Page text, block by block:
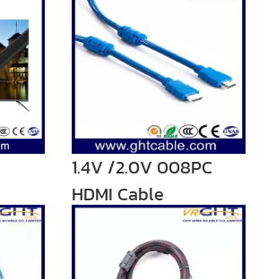
1.4V /2.0V 008PC
HDMI Cable